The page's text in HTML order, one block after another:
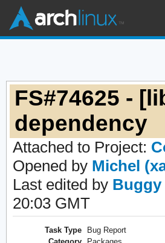
FS#74625 -
dependency
Attached to Project:
Opened by Michel
Last edited by Buggy
20:03 GMT
Task Type
Bug Report